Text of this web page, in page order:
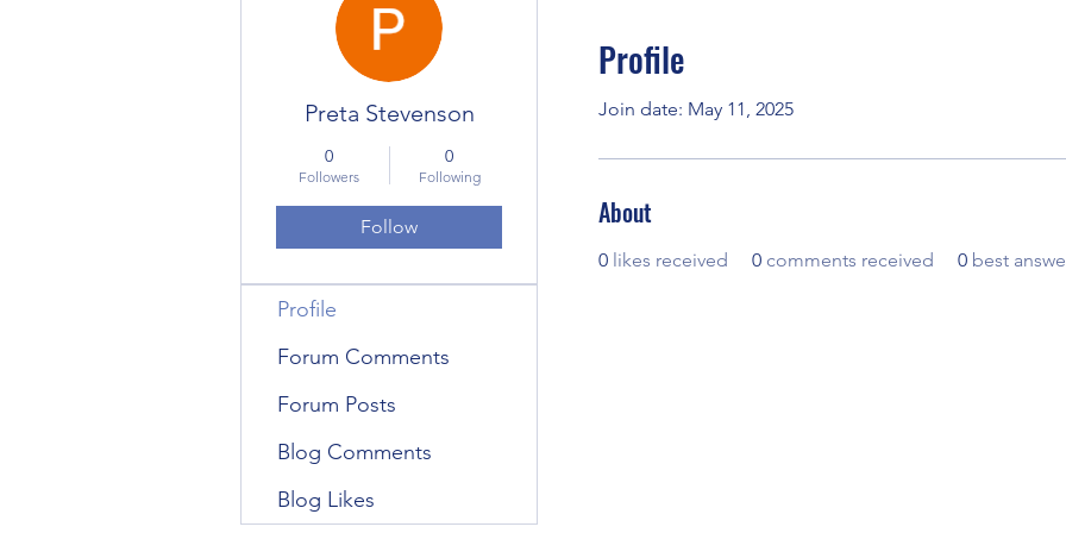
Profile
Join date: May 11, 2025
About
0 likes received 0 comments received 0 best
Preta Stevenson
0
Followers
0
Following
Follow
Profile
Forum Comments
Forum Posts
Blog Comments
Blog Likes